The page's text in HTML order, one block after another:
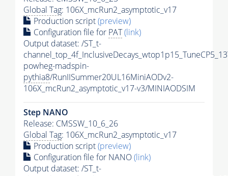
Global Tag: 106X_mcRun2_asymptotic_v17
Production script(preview)
Configuration file for PAT(link)
Output dataset: /ST_t-
powheg-madspin-
pythia8/RunIISummer20UL16MiniAODv2-
106X_mcRun2_asymptotic_v17-v3/MINIAODSIM
Step NANO
Release: CMSSW_10_6_26
Global Tag: 106X_mcRun2_asymptotic_v17
Production script(preview)
Configuration file for NANO(link)
Output dataset: /ST_t-